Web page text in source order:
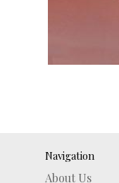
Navigation
About Us